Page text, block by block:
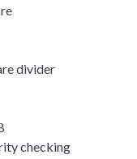
divider
checking